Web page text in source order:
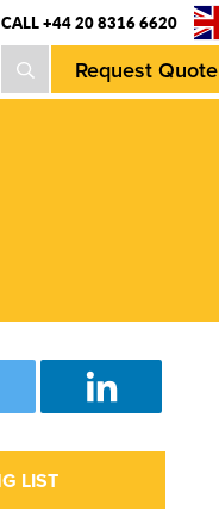
CALL +44 20 8316 6620
Request Quote